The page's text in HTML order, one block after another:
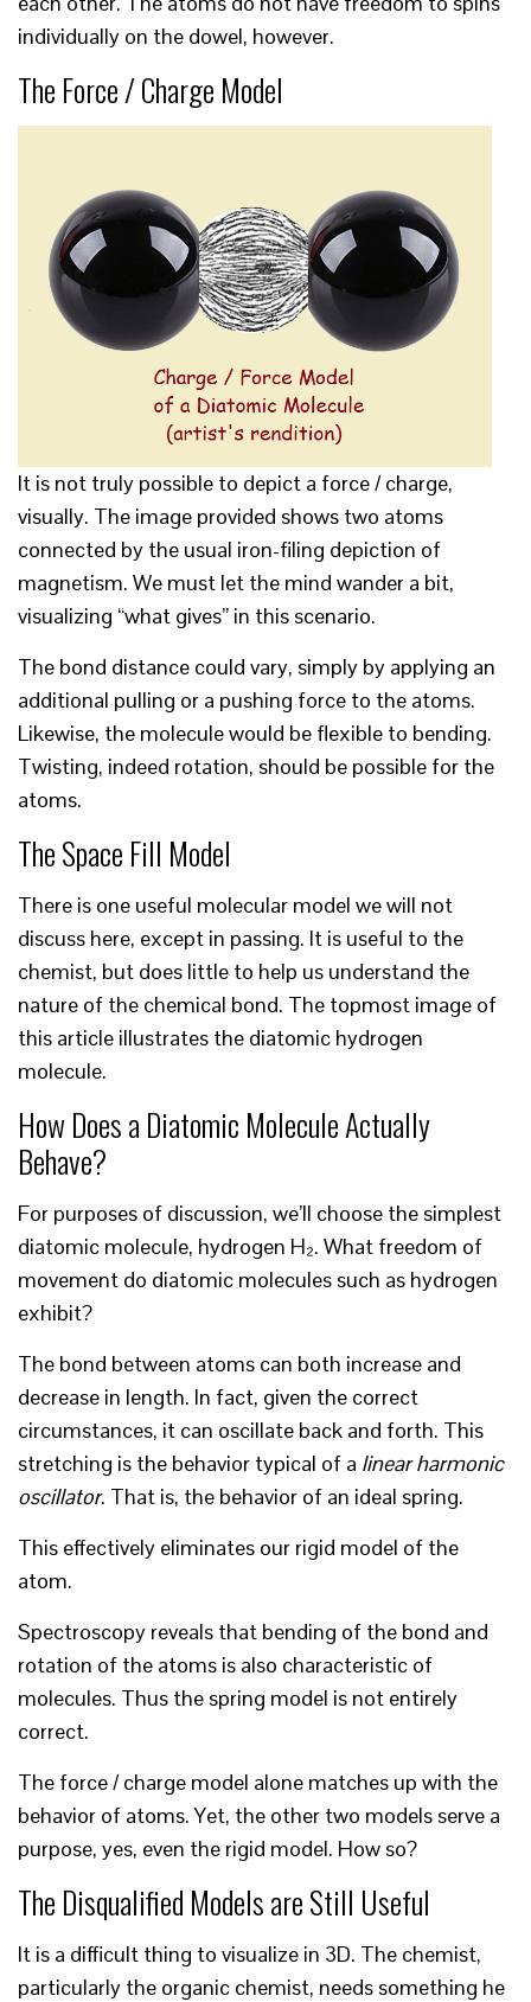
individually on the dowel, however.
The Force / Charge Model
It is not truly possible to depict a force / charge,
visually. The image provided shows two atoms
connected by the usual iron-filing depiction of
magnetism. We must let the mind wander a bit,
visualizing “what gives” in this scenario.
The bond distance could vary, simply by applying an
additional pulling or a pushing force to the atoms.
Likewise, the molecule would be flexible to bending.
Twisting, indeed rotation, should be possible for the
atoms.
The Space Fill Model
There is one useful molecular model we will not
discuss here, except in passing. It is useful to the
chemist, but does little to help us understand the
nature of the chemical bond. The topmost image of
this article illustrates the diatomic hydrogen
molecule.
How Does a Diatomic Molecule Actually
Behave?
For purposes of discussion, we’ll choose the simplest
diatomic molecule, hydrogen H₂. What freedom of
movement do diatomic molecules such as hydrogen
exhibit?
The bond between atoms can both increase and
decrease in length. In fact, given the correct
circumstances, it can oscillate back and forth. This
stretching is the behavior typical of a linear harmonic
oscillator. That is, the behavior of an ideal spring.
This effectively eliminates our rigid model of the
atom.
Spectroscopy reveals that bending of the bond and
rotation of the atoms is also characteristic of
molecules. Thus the spring model is not entirely
correct.
The force / charge model alone matches up with the
behavior of atoms. Yet, the other two models serve a
purpose, yes, even the rigid model. How so?
The Disqualified Models are Still Useful
It is a difficult thing to visualize in 3D. The chemist,
particularly the organic chemist, needs something he